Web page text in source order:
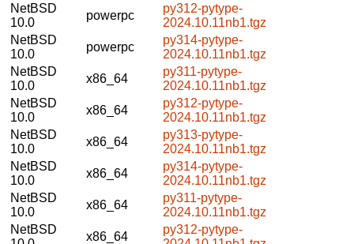
NetBSD
10.0
powerpc
py312-pytype-
2024.10.11nb1.tgz
NetBSD
10.0
powerpc
py314-pytype-
2024.10.11nb1.tgz
NetBSD
10.0
x86_64
py311-pytype-
2024.10.11nb1.tgz
NetBSD
10.0
x86_64
py312-pytype-
2024.10.11nb1.tgz
NetBSD
10.0
x86_64
py313-pytype-
2024.10.11nb1.tgz
NetBSD
10.0
x86_64
py314-pytype-
2024.10.11nb1.tgz
NetBSD
10.0
x86_64
py311-pytype-
2024.10.11nb1.tgz
NetBSD
x86_64
py312-pytype-